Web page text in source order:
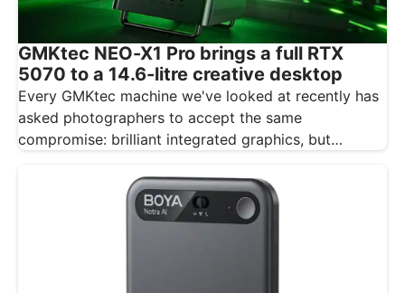
GMKtec NEO-X1 Pro brings a full RTX
5070 to a 14.6-litre creative desktop
Every GMKtec machine we've looked at recently has
asked photographers to accept the same
compromise: brilliant integrated graphics, but